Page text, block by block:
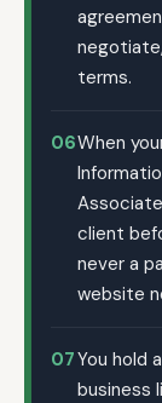
terms.
06When
client
never a
website
07You hold
business